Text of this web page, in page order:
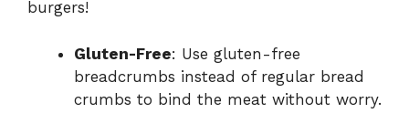
burgers!
Gluten-Free: Use gluten-free
breadcrumbs instead of regular bread
crumbs to bind the meat without worry.